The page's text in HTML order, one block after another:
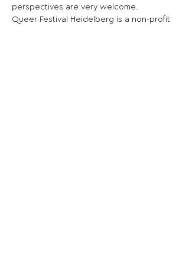
perspectives are very welcome.
Queer Festival Heidelberg is a non-profit